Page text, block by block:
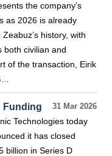
the company’s
as 2026 is already
history, with
both civilian and
of the transaction, Eirik
31 Mar 2026
Funding
Technologies today
it has closed
billion in Series D